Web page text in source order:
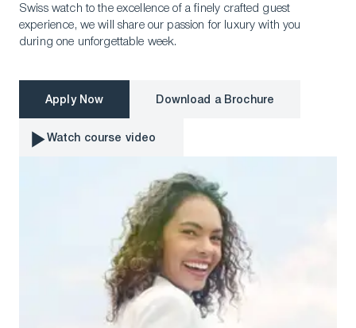
Swiss watch to the excellence of a finely crafted guest
experience, we will share our passion for luxury with you
during one unforgettable week.
Apply Now Download a Brochure
Watch course video